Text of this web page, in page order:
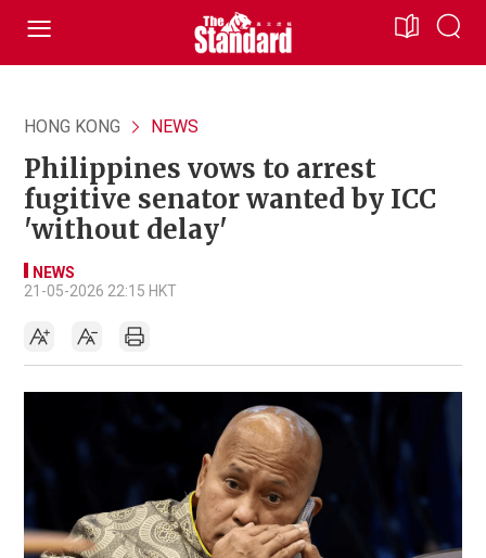
HONG KONG NEWS
Philippines vows to arrest
fugitive senator wanted by ICC
'without delay'
NEWS
21-05-2026 22:15 HKT